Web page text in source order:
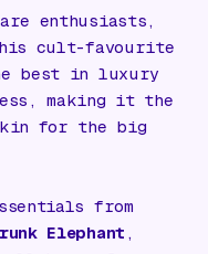
enthusiasts,
cult-favourite
best in luxury
making it the
for the big
from
Elephant ,